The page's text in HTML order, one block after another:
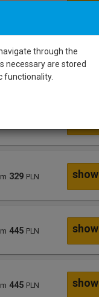
323PLN show
329 PLN show
445 PLN show
445 PLN show
through the
necessary are stored
functionality.